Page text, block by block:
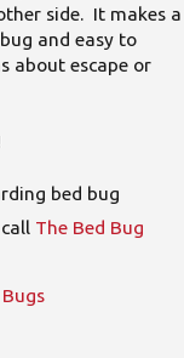
side. It makes a
and easy to
about escape or
bed bug
The Bed Bug